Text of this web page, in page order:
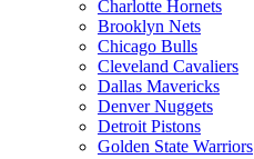
Charlotte Hornets
Brooklyn Nets
Chicago Bulls
Cleveland Cavaliers
Dallas Mavericks
Denver Nuggets
Detroit Pistons
Golden State Warriors